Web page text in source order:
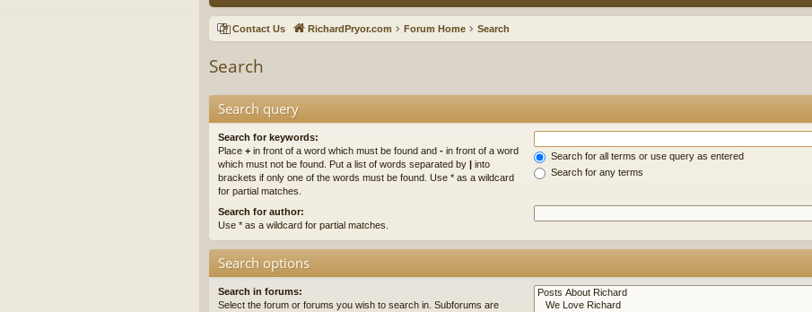
ck
ks
Contact Us RichardPryor.com Forum Home Search
Search
Search query
Search for keywords:
Place + in front of a word which must be found and - in front of a word
which must not be found. Put a list of words separated by | into
brackets if only one of the words must be found. Use * as a wildcard
for partial matches.
Search for all terms or use query as entered
Search for any terms
Search for author:
Use * as a wildcard for partial matches.
Search options
Search in forums:
Select the forum or forums you wish to search in. Subforums are